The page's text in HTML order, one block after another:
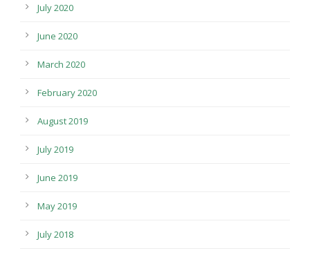
July 2020
June 2020
March 2020
February 2020
August 2019
July 2019
June 2019
May 2019
July 2018